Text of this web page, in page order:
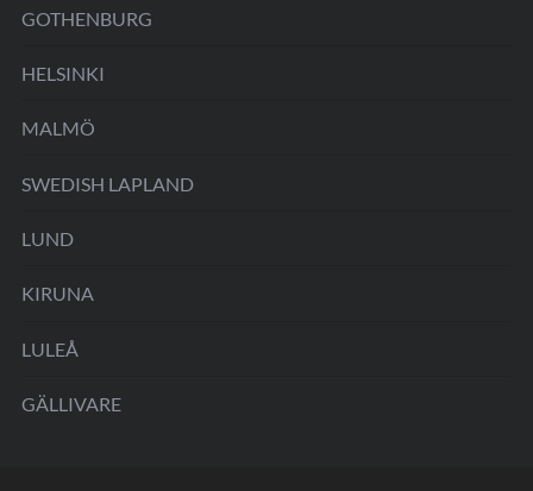
GOTHENBURG
HELSINKI
MALMÖ
SWEDISH LAPLAND
LUND
KIRUNA
LULEÅ
GÄLLIVARE